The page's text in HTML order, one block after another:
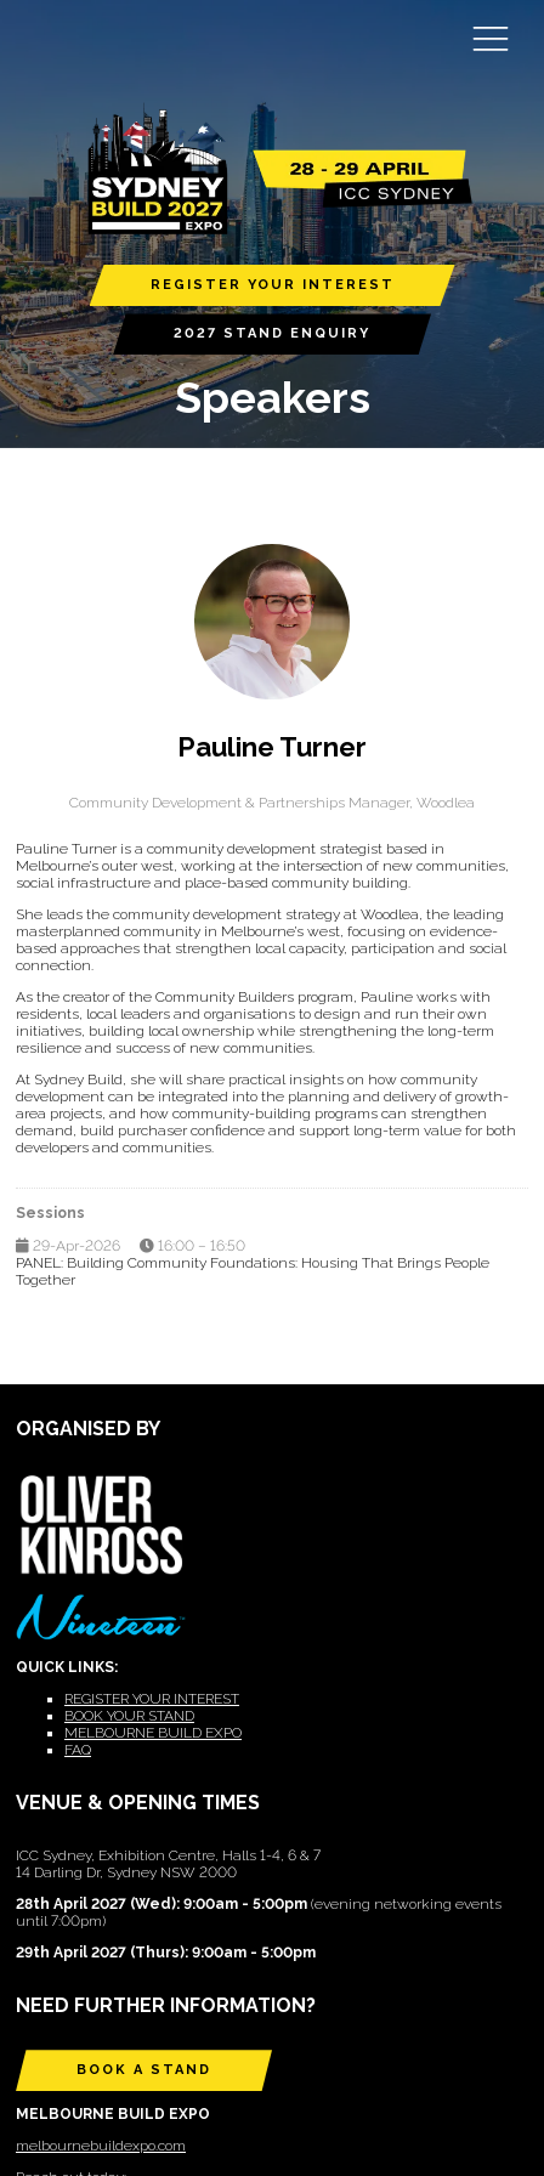
REGISTER YOUR INTEREST
2027 STAND ENQUIRY
Speakers
Pauline Turner
Community Development & Partnerships Manager, Woodlea
Pauline Turner is a community development strategist based in
Melbourne’s outer west, working at the intersection of new communities,
social infrastructure and place-based community building.
She leads the community development strategy at Woodlea, the leading
masterplanned community in Melbourne’s west, focusing on evidence-
based approaches that strengthen local capacity, participation and social
connection.
As the creator of the Community Builders program, Pauline works with
residents, local leaders and organisations to design and run their own
initiatives, building local ownership while strengthening the long-term
resilience and success of new communities.
At Sydney Build, she will share practical insights on how community
development can be integrated into the planning and delivery of growth-
area projects, and how community-building programs can strengthen
demand, build purchaser confidence and support long-term value for both
developers and communities.
Sessions
29-Apr-2026
16:00 – 16:50
PANEL: Building Community Foundations: Housing That Brings People
Together
ORGANISED BY
QUICK LINKS:
REGISTER YOUR INTEREST
BOOK YOUR STAND
MELBOURNE BUILD EXPO
FAQ
VENUE & OPENING TIMES
ICC Sydney, Exhibition Centre, Halls 1-4, 6 & 7
14 Darling Dr, Sydney NSW 2000
28th April 2027 (Wed): 9:00am - 5:00pm (evening networking events
until 7:00pm)
29th April 2027 (Thurs): 9:00am - 5:00pm
NEED FURTHER INFORMATION?
BOOK A STAND
MELBOURNE BUILD EXPO
melbournebuildexpo.com